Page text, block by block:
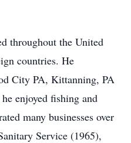
throughout the United
countries. He
City PA, Kittanning, PA
enjoyed fishing and
many businesses over
Service (1965),